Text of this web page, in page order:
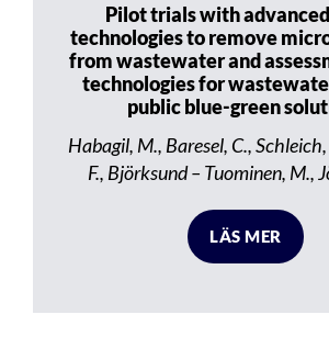
Pilot trials with
technologies to remove
from wastewater and
technologies for
public blue-green
Habagil, M., Baresel, C.,
F., Björksund – Tuominen, M.,
LÄS MER